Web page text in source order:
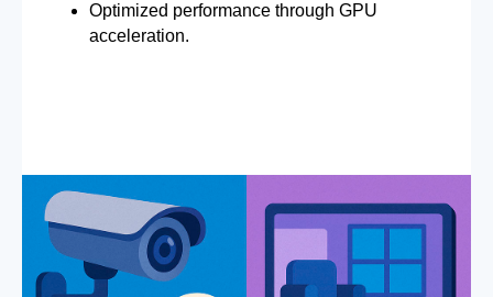
Optimized performance through GPU
acceleration.